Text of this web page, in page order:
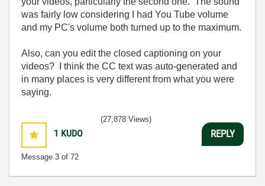
was fairly low considering I had You Tube volume
and my PC's volume both turned up to the maximum.
Also, can you edit the closed captioning on your
videos? I think the CC text was auto-generated and
in many places is very different from what you were
saying.
1 KUDO
Message 3 of 72
(27,878 Views)
REPLY